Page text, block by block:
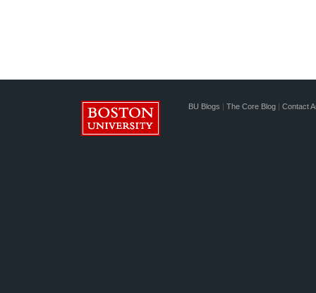
BU Blogs | The Core Blog | Contact